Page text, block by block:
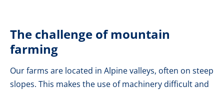
The challenge of mountain
farming
Our farms are located in Alpine valleys, often on steep
slopes. This makes the use of machinery difficult and